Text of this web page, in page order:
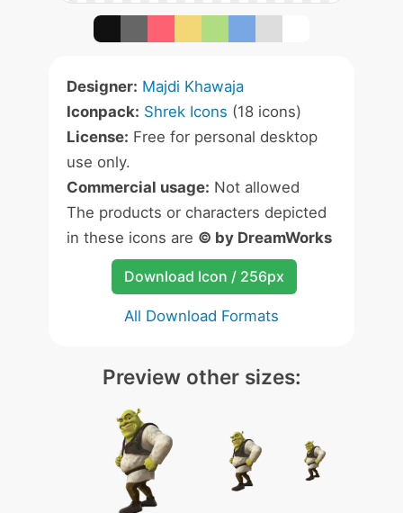
Designer: Majdi Khawaja
Iconpack: Shrek Icons (18 icons)
License: Free for personal desktop
use only.
Commercial usage: Not allowed
The products or characters depicted
in these icons are © by DreamWorks
Download Icon / 256px
All Download Formats
Preview other sizes: